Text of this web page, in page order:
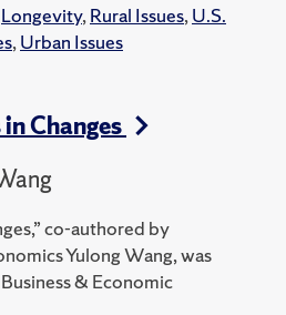
Longevity, Rural Issues, U.S.
, Urban Issues
Changes
co-authored by
Yulong Wang, was
& Economic